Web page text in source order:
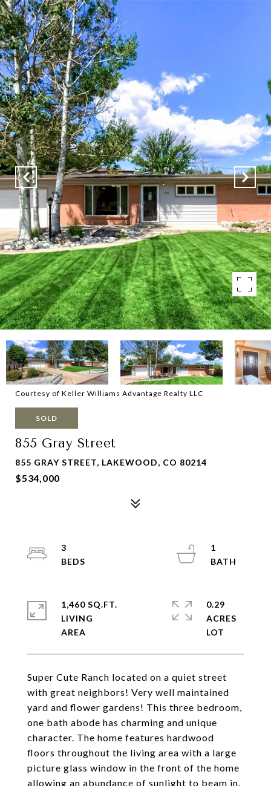
Courtesy of Keller Williams Advantage Realty LLC
SOLD
855 Gray Street
855 GRAY STREET, LAKEWOOD, CO 80214
$534,000
Super Cute Ranch located on a quiet street
with great neighbors! Very well maintained
yard and flower gardens! This three bedroom,
one bath abode has charming and unique
character. The home features hardwood
floors throughout the living area with a large
picture glass window in the front of the home
allowing an abundance of sunlight to beam in.
3
1
1,460 SQ.FT.
LIVING
0.29
ACRES